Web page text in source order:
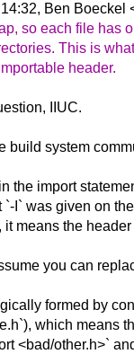
Ben Boeckel
so each file has
This is
header.
IIUC.
build system
the import
I` was given on
means the
you can
formed by
which means
<bad/other.h>`